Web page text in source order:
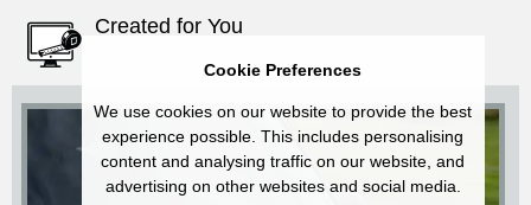
Created for You
Cookie Preferences
We use cookies on our website to provide the best
experience possible. This includes personalising
content and analysing traffic on our website, and
advertising on other websites and social media.